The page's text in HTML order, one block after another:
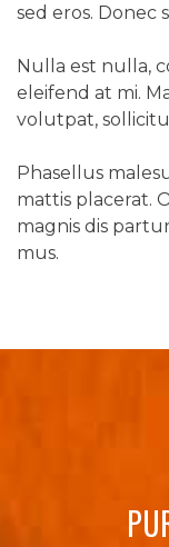
sed eros. Donec
Nulla est nulla,
eleifend at mi.
volutpat,
Phasellus
mattis placerat.
magnis dis
mus.